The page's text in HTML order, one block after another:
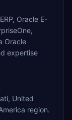
Oracle E-
Oracle
expertise
United
region.